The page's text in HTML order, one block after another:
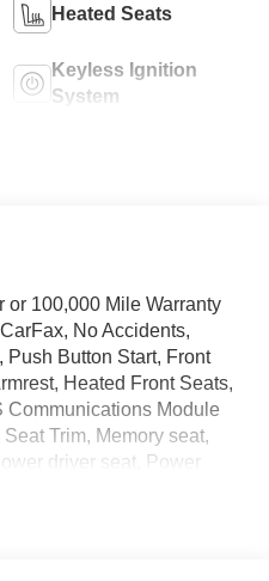
Heated Seats
Keyless Ignition
System
or 100,000 Mile Warranty
No Accidents,
Button Start, Front
Heated Front Seats,
Communications Module
Trim, Memory seat,
driver seat, Power
Radio: 12.3 Media